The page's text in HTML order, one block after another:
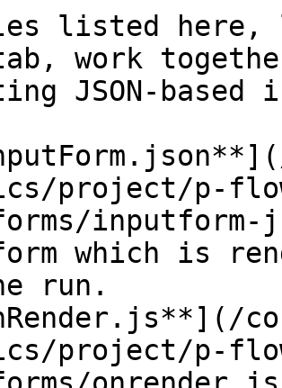
listed here,
work
JSON-based
project/p-
inputform-
which is
run.
project/p-